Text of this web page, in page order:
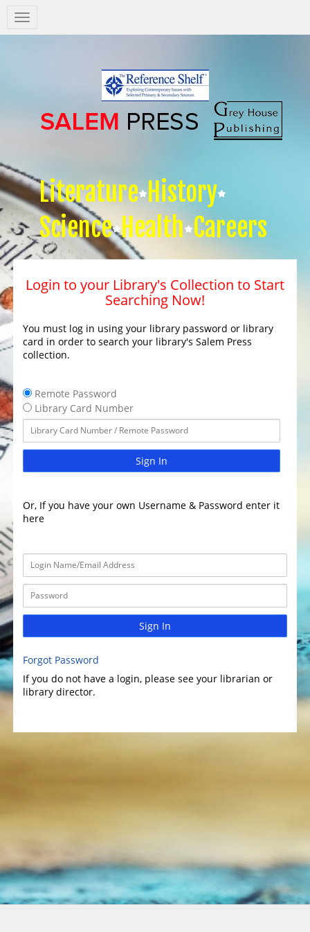
Salem
Press
Literature History
Science Health Careers
Login to your Library's Collection to Start
Searching Now!
You must log in using your library password or library
card in order to search your library's Salem Press
collection.
Remote Password
Library Card Number
Sign In
Or, If you have your own Username & Password enter it
here
Sign In
Forgot Password
If you do not have a login, please see your librarian or
library director.